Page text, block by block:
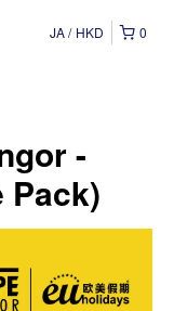
0
JA HKD
-
Pack)